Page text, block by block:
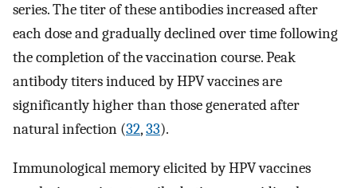
series. The titer of these antibodies increased after
each dose and gradually declined over time following
the completion of the vaccination course. Peak
antibody titers induced by HPV vaccines are
significantly higher than those generated after
natural infection (32,33).
Immunological memory elicited by HPV vaccines